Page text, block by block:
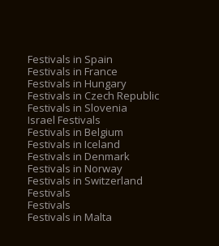
Festivals in Spain
Festivals in France
Festivals in Hungary
Festivals in Czech Republic
Festivals in Slovenia
Israel Festivals
Festivals in Belgium
Festivals in Iceland
Festivals in Denmark
Festivals in Norway
Festivals in Switzerland
Festivals
Festivals
Festivals in Malta